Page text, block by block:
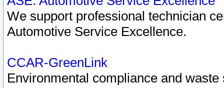
We support professional technician
Automotive Service Excellence.
CCAR-GreenLink
Environmental compliance and